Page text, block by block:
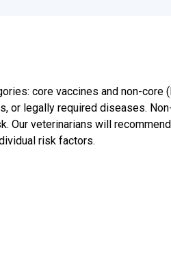
core vaccines and non-core
legally required diseases.
Our veterinarians will
risk factors.